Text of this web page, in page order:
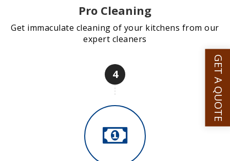
Pro Cleaning
Get immaculate cleaning of your kitchens from our
expert cleaners
4 GET A QUOTE